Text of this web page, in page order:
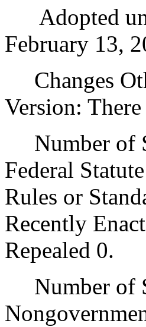
Adopted
February 13,
Changes
Version:
Number of
Federal
Rules or
Recently
Repealed 0.
Number of